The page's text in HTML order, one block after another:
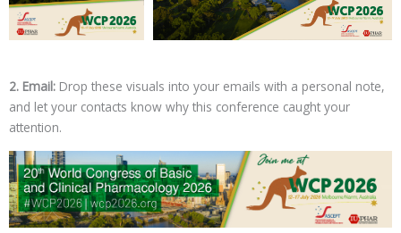
2. Email: Drop these visuals into your emails with a personal note,
and let your contacts know why this conference caught your
attention.